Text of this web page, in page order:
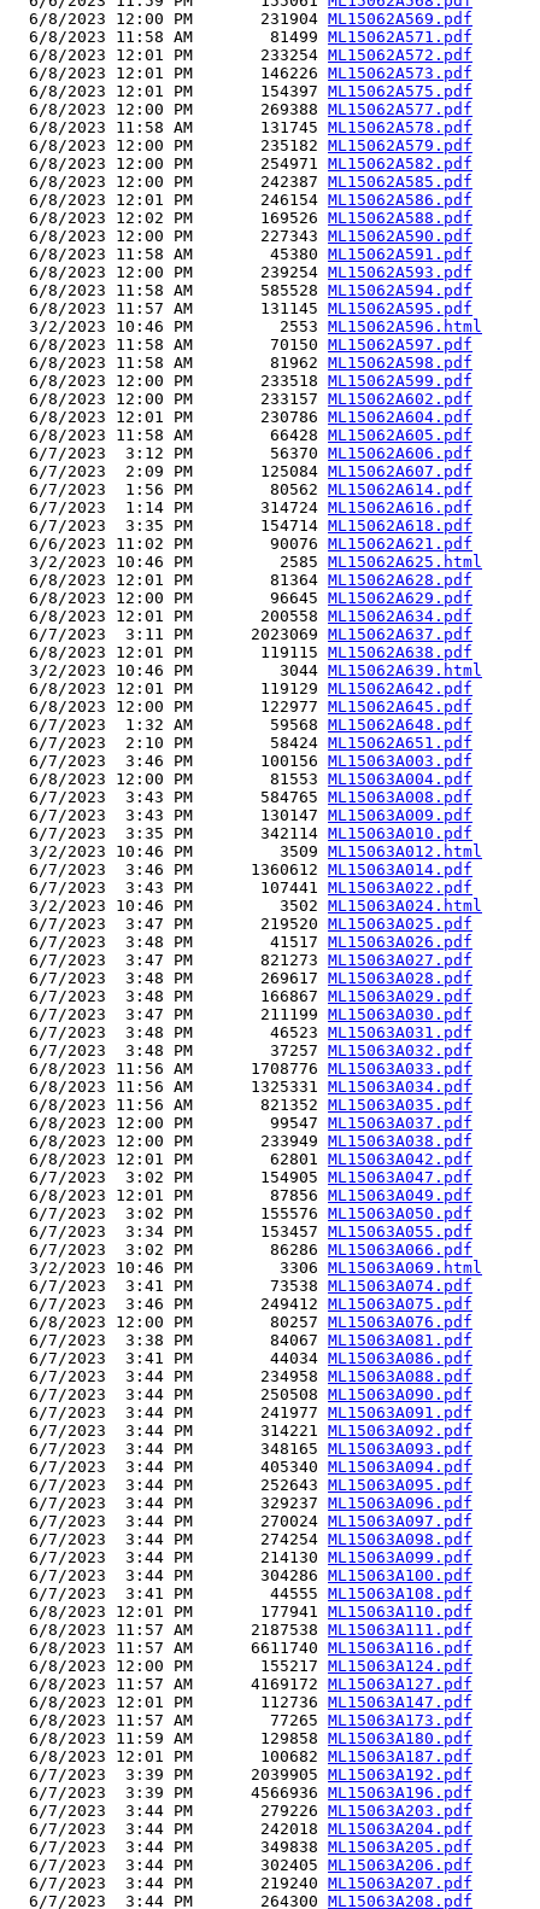
  6/8/2023 12:00 PM       231904
ML15062A569.pdf
  6/8/2023 11:58 AM        81499
ML15062A571.pdf
  6/8/2023 12:01 PM       233254
ML15062A572.pdf
  6/8/2023 12:01 PM       146226
ML15062A573.pdf
  6/8/2023 12:01 PM       154397
ML15062A575.pdf
  6/8/2023 12:00 PM       269388
ML15062A577.pdf
  6/8/2023 11:58 AM       131745
ML15062A578.pdf
  6/8/2023 12:00 PM       235182
ML15062A579.pdf
  6/8/2023 12:00 PM       254971
ML15062A582.pdf
  6/8/2023 12:00 PM       242387
ML15062A585.pdf
  6/8/2023 12:01 PM       246154
ML15062A586.pdf
  6/8/2023 12:02 PM       169526
ML15062A588.pdf
  6/8/2023 12:00 PM       227343
ML15062A590.pdf
  6/8/2023 11:58 AM        45380
ML15062A591.pdf
  6/8/2023 12:00 PM       239254
ML15062A593.pdf
  6/8/2023 11:58 AM       585528
ML15062A594.pdf
  6/8/2023 11:57 AM       131145
ML15062A595.pdf
  3/2/2023 10:46 PM         2553
ML15062A596.html
  6/8/2023 11:58 AM        70150
ML15062A597.pdf
  6/8/2023 11:58 AM        81962
ML15062A598.pdf
  6/8/2023 12:00 PM       233518
ML15062A599.pdf
  6/8/2023 12:00 PM       233157
ML15062A602.pdf
  6/8/2023 12:01 PM       230786
ML15062A604.pdf
  6/8/2023 11:58 AM        66428
ML15062A605.pdf
  6/7/2023  3:12 PM        56370
ML15062A606.pdf
  6/7/2023  2:09 PM       125084
ML15062A607.pdf
  6/7/2023  1:56 PM        80562
ML15062A614.pdf
  6/7/2023  1:14 PM       314724
ML15062A616.pdf
  6/7/2023  3:35 PM       154714
ML15062A618.pdf
  6/6/2023 11:02 PM        90076
ML15062A621.pdf
  3/2/2023 10:46 PM         2585
ML15062A625.html
  6/8/2023 12:01 PM        81364
ML15062A628.pdf
  6/8/2023 12:00 PM        96645
ML15062A629.pdf
  6/8/2023 12:01 PM       200558
ML15062A634.pdf
  6/7/2023  3:11 PM      2023069
ML15062A637.pdf
  6/8/2023 12:01 PM       119115
ML15062A638.pdf
  3/2/2023 10:46 PM         3044
ML15062A639.html
  6/8/2023 12:01 PM       119129
ML15062A642.pdf
  6/8/2023 12:00 PM       122977
ML15062A645.pdf
  6/7/2023  1:32 AM        59568
ML15062A648.pdf
  6/7/2023  2:10 PM        58424
ML15062A651.pdf
  6/7/2023  3:46 PM       100156
ML15063A003.pdf
  6/8/2023 12:00 PM        81553
ML15063A004.pdf
  6/7/2023  3:43 PM       584765
ML15063A008.pdf
  6/7/2023  3:43 PM       130147
ML15063A009.pdf
  6/7/2023  3:35 PM       342114
ML15063A010.pdf
  3/2/2023 10:46 PM         3509
ML15063A012.html
  6/7/2023  3:46 PM      1360612
ML15063A014.pdf
  6/7/2023  3:43 PM       107441
ML15063A022.pdf
  3/2/2023 10:46 PM         3502
ML15063A024.html
  6/7/2023  3:47 PM       219520
ML15063A025.pdf
  6/7/2023  3:48 PM        41517
ML15063A026.pdf
  6/7/2023  3:47 PM       821273
ML15063A027.pdf
  6/7/2023  3:48 PM       269617
ML15063A028.pdf
  6/7/2023  3:48 PM       166867
ML15063A029.pdf
  6/7/2023  3:47 PM       211199
ML15063A030.pdf
  6/7/2023  3:48 PM        46523
ML15063A031.pdf
  6/7/2023  3:48 PM        37257
ML15063A032.pdf
  6/8/2023 11:56 AM      1708776
ML15063A033.pdf
  6/8/2023 11:56 AM      1325331
ML15063A034.pdf
  6/8/2023 11:56 AM       821352
ML15063A035.pdf
  6/8/2023 12:00 PM        99547
ML15063A037.pdf
  6/8/2023 12:00 PM       233949
ML15063A038.pdf
  6/8/2023 12:01 PM        62801
ML15063A042.pdf
  6/7/2023  3:02 PM       154905
ML15063A047.pdf
  6/8/2023 12:01 PM        87856
ML15063A049.pdf
  6/7/2023  3:02 PM       155576
ML15063A050.pdf
  6/7/2023  3:34 PM       153457
ML15063A055.pdf
  6/7/2023  3:02 PM        86286
ML15063A066.pdf
  3/2/2023 10:46 PM         3306
ML15063A069.html
  6/7/2023  3:41 PM        73538
ML15063A074.pdf
  6/7/2023  3:46 PM       249412
ML15063A075.pdf
  6/8/2023 12:00 PM        80257
ML15063A076.pdf
  6/7/2023  3:38 PM        84067
ML15063A081.pdf
  6/7/2023  3:41 PM        44034
ML15063A086.pdf
  6/7/2023  3:44 PM       234958
ML15063A088.pdf
  6/7/2023  3:44 PM       250508
ML15063A090.pdf
  6/7/2023  3:44 PM       241977
ML15063A091.pdf
  6/7/2023  3:44 PM       314221
ML15063A092.pdf
  6/7/2023  3:44 PM       348165
ML15063A093.pdf
  6/7/2023  3:44 PM       405340
ML15063A094.pdf
  6/7/2023  3:44 PM       252643
ML15063A095.pdf
  6/7/2023  3:44 PM       329237
ML15063A096.pdf
  6/7/2023  3:44 PM       270024
ML15063A097.pdf
  6/7/2023  3:44 PM       274254
ML15063A098.pdf
  6/7/2023  3:44 PM       214130
ML15063A099.pdf
  6/7/2023  3:44 PM       304286
ML15063A100.pdf
  6/7/2023  3:41 PM        44555
ML15063A108.pdf
  6/8/2023 12:01 PM       177941
ML15063A110.pdf
  6/8/2023 11:57 AM      2187538
ML15063A111.pdf
  6/8/2023 11:57 AM      6611740
ML15063A116.pdf
  6/8/2023 12:00 PM       155217
ML15063A124.pdf
  6/8/2023 11:57 AM      4169172
ML15063A127.pdf
  6/8/2023 12:01 PM       112736
ML15063A147.pdf
  6/8/2023 11:57 AM        77265
ML15063A173.pdf
  6/8/2023 11:59 AM       129858
ML15063A180.pdf
  6/8/2023 12:01 PM       100682
ML15063A187.pdf
  6/7/2023  3:39 PM      2039905
ML15063A192.pdf
  6/7/2023  3:39 PM      4566936
ML15063A196.pdf
  6/7/2023  3:44 PM       279226
ML15063A203.pdf
  6/7/2023  3:44 PM       242018
ML15063A204.pdf
  6/7/2023  3:44 PM       349838
ML15063A205.pdf
  6/7/2023  3:44 PM       302405
ML15063A206.pdf
  6/7/2023  3:44 PM       219240
ML15063A207.pdf
  6/7/2023  3:44 PM       264300
ML15063A208.pdf